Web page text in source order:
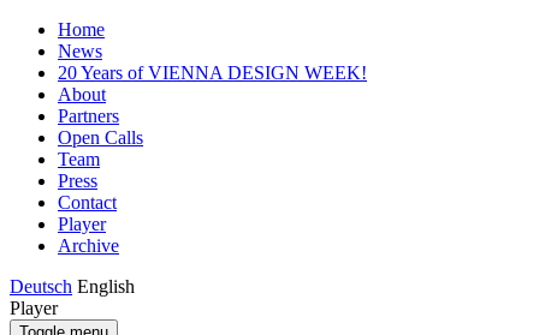
Home
News
20 Years of VIENNA DESIGN WEEK!
About
Partners
Open Calls
Team
Press
Contact
Player
Archive
Deutsch English
Player